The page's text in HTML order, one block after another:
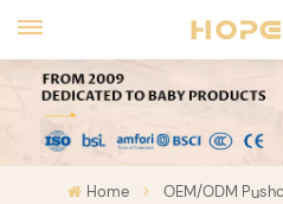
Home OEM/ODM